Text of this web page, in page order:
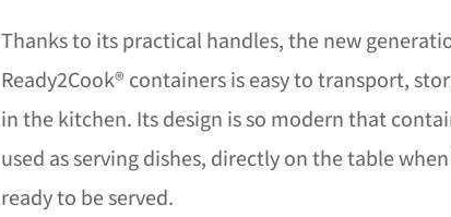
Thanks to its practical handles, the new
Ready2Cook® containers is easy to transport,
in the kitchen. Its design is so modern that
used as serving dishes, directly on the table
ready to be served.